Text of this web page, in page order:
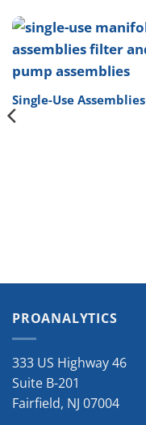
Single-Use Assemblies
PROANALYTICS
333 US Highway 46
Suite B-201
Fairfield, NJ 07004